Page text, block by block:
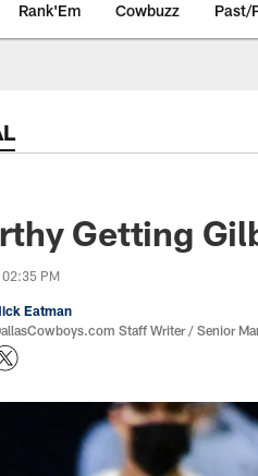
Rank'Em Cowbuzz Past/
Getting
PM
Eatman
Staff Writer / Senior